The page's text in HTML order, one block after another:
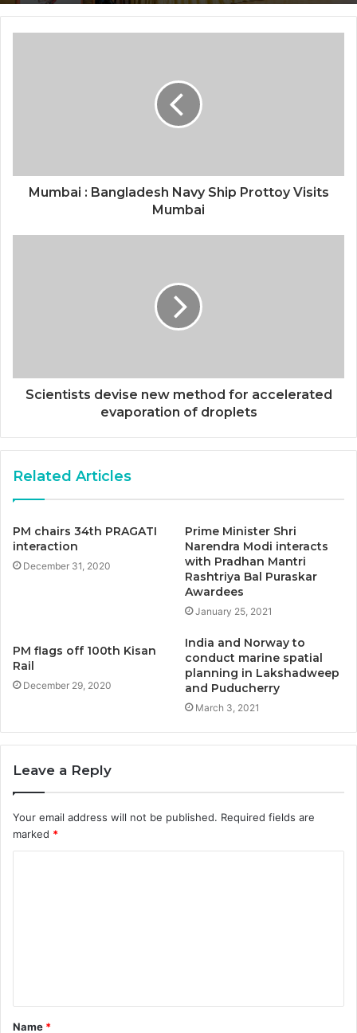
Mumbai : Bangladesh Navy Ship Prottoy Visits
Mumbai
Scientists devise new method for accelerated
evaporation of droplets
Related Articles
PM chairs 34th PRAGATI
interaction
December 31, 2020
Prime Minister Shri
Narendra Modi interacts
with Pradhan Mantri
Rashtriya Bal Puraskar
Awardees
January 25, 2021
PM flags off 100th Kisan
Rail
December 29, 2020
India and Norway to
conduct marine spatial
planning in Lakshadweep
and Puducherry
March 3, 2021
Leave a Reply
Your email address will not be published. Required fields are
marked *
Name *